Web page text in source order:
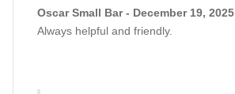
Oscar Small Bar - December 19, 2025
Always helpful and friendly.